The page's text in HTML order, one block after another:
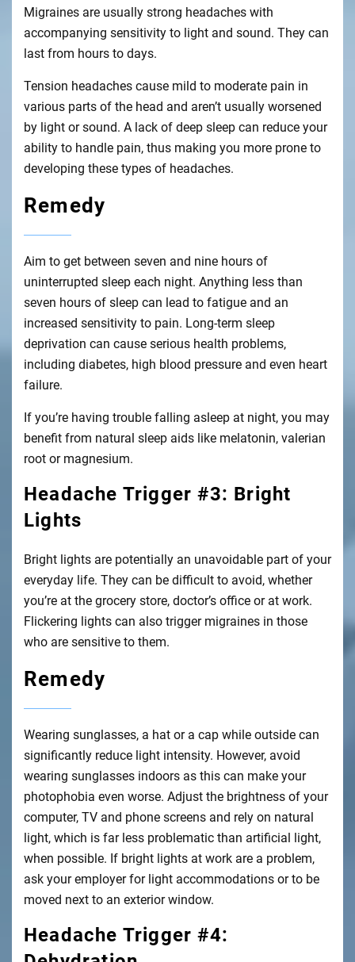
Migraines are usually strong headaches with
accompanying sensitivity to light and sound. They can
last from hours to days.
Tension headaches cause mild to moderate pain in
various parts of the head and aren’t usually worsened
by light or sound. A lack of deep sleep can reduce your
ability to handle pain, thus making you more prone to
developing these types of headaches.
Remedy
Aim to get between seven and nine hours of
uninterrupted sleep each night. Anything less than
seven hours of sleep can lead to fatigue and an
increased sensitivity to pain. Long-term sleep
deprivation can cause serious health problems,
including diabetes, high blood pressure and even heart
failure.
If you’re having trouble falling asleep at night, you may
benefit from natural sleep aids like melatonin, valerian
root or magnesium.
Headache Trigger #3: Bright
Lights
Bright lights are potentially an unavoidable part of your
everyday life. They can be difficult to avoid, whether
you’re at the grocery store, doctor’s office or at work.
Flickering lights can also trigger migraines in those
who are sensitive to them.
Remedy
Wearing sunglasses, a hat or a cap while outside can
significantly reduce light intensity. However, avoid
wearing sunglasses indoors as this can make your
photophobia even worse. Adjust the brightness of your
computer, TV and phone screens and rely on natural
light, which is far less problematic than artificial light,
when possible. If bright lights at work are a problem,
ask your employer for light accommodations or to be
moved next to an exterior window.
Headache Trigger #4: